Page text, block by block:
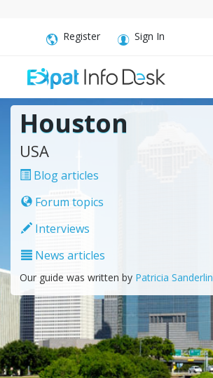
Register Sign In
Houston
USA
Blog articles
Forum topics
Interviews
News articles
Our guide was written by Patricia Sanderlin